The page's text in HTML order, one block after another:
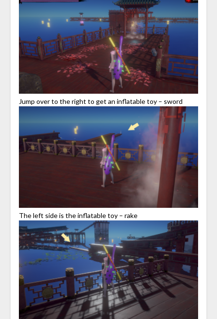
Jump over to the right to get an inflatable toy – sword
The left side is the inflatable toy – rake